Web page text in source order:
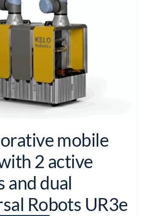
mobile
2 active
and dual
Robots UR3e